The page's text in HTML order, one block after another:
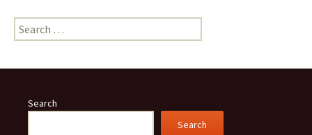
Search
for:
Search
Search